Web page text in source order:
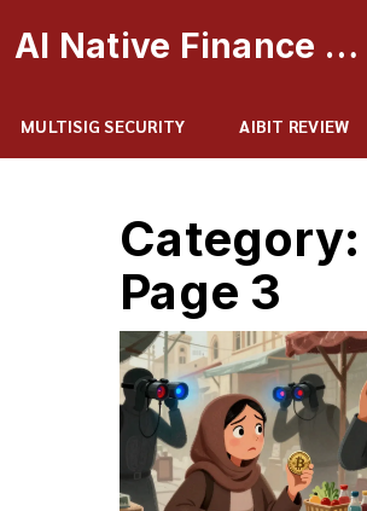
AI Native Finance Portal
MULTISIG SECURITY AIBIT REVIEW
Page 3